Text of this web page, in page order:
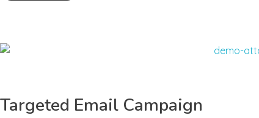
Targeted Email Campaign